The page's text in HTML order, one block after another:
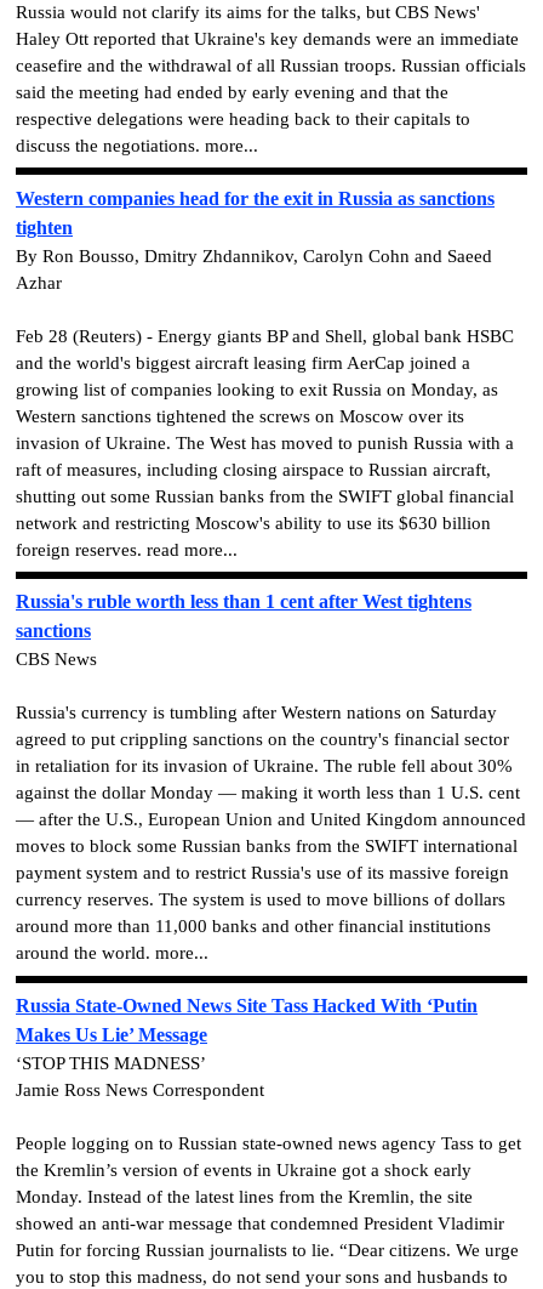
Russia would not clarify its aims for the talks, but CBS News'
Haley Ott reported that Ukraine's key demands were an immediate
ceasefire and the withdrawal of all Russian troops. Russian officials
said the meeting had ended by early evening and that the
respective delegations were heading back to their capitals to
discuss the negotiations. more...
Western companies head for the exit in Russia as sanctions
tighten
By Ron Bousso, Dmitry Zhdannikov, Carolyn Cohn and Saeed
Azhar
Feb 28 (Reuters) - Energy giants BP and Shell, global bank HSBC
and the world's biggest aircraft leasing firm AerCap joined a
growing list of companies looking to exit Russia on Monday, as
Western sanctions tightened the screws on Moscow over its
invasion of Ukraine. The West has moved to punish Russia with a
raft of measures, including closing airspace to Russian aircraft,
shutting out some Russian banks from the SWIFT global financial
network and restricting Moscow's ability to use its $630 billion
foreign reserves. read more...
Russia's ruble worth less than 1 cent after West tightens
sanctions
CBS News
Russia's currency is tumbling after Western nations on Saturday
agreed to put crippling sanctions on the country's financial sector
in retaliation for its invasion of Ukraine. The ruble fell about 30%
against the dollar Monday — making it worth less than 1 U.S. cent
— after the U.S., European Union and United Kingdom announced
moves to block some Russian banks from the SWIFT international
payment system and to restrict Russia's use of its massive foreign
currency reserves. The system is used to move billions of dollars
around more than 11,000 banks and other financial institutions
around the world. more...
Russia State-Owned News Site Tass Hacked With ‘Putin
Makes Us Lie’ Message
‘STOP THIS MADNESS’
Jamie Ross News Correspondent
People logging on to Russian state-owned news agency Tass to get
the Kremlin’s version of events in Ukraine got a shock early
Monday. Instead of the latest lines from the Kremlin, the site
showed an anti-war message that condemned President Vladimir
Putin for forcing Russian journalists to lie. “Dear citizens. We urge
you to stop this madness, do not send your sons and husbands to